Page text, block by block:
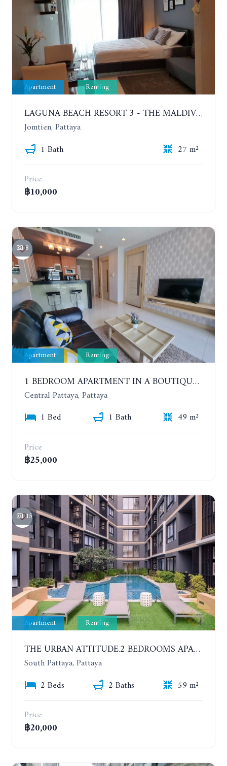
Apartment Renting
LAGUNA BEACH RESORT 3 - THE MALDIVES. STUDIO NEAR THE BEACH. 2TH FLOOR. YEAR CONTRACT - 8000 BAHT PER MONTH
Jomtien, Pattaya
1 Bath
27 m²
Price
฿10,000
8
Apartment Renting
1 BEDROOM APARTMENT IN A BOUTIQUE CONDOMINIUM IN THE HEART OF PATTAYA. APUS CONDOMINIUM. YEAR CONTRACT
Central Pattaya, Pattaya
1 Bed
1 Bath
49 m²
Price
฿25,000
15
Apartment Renting
THE URBAN ATTITUDE.2 BEDROOMS APARTMENT IN SOUTH PATTAYA. YEAR CONTRACT
South Pattaya, Pattaya
2 Beds
2 Baths
59 m²
Price
฿20,000